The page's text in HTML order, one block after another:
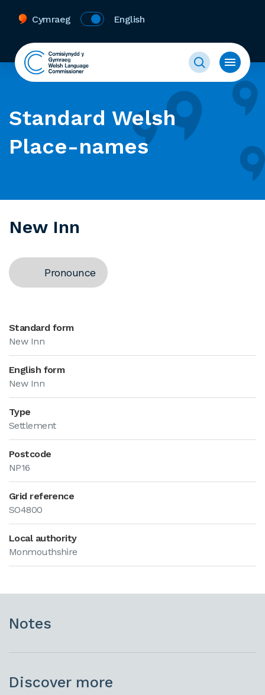
Cymraeg English
Standard Welsh
Place-names
New Inn
Pronounce
Standard form
New Inn
English form
New Inn
Type
Settlement
Postcode
NP16
Grid reference
SO4800
Local authority
Monmouthshire
Notes
Discover more